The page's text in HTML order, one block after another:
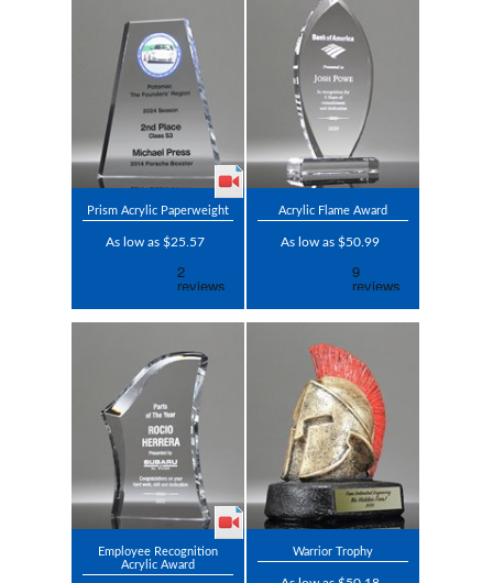
Prism Acrylic Paperweight
As low as $25.57
Acrylic Flame Award
As low as $50.99
Employee Recognition
Acrylic Award
Warrior Trophy